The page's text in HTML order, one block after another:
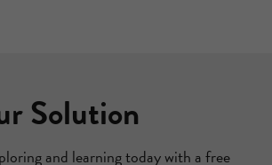
Solution
and learning today with a free